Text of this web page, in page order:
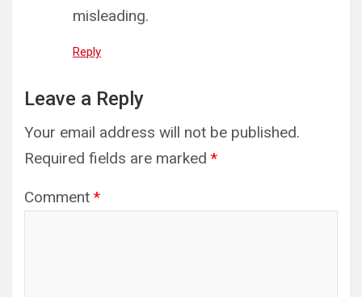
misleading.
Reply
Leave a Reply
Your email address will not be published.
Required fields are marked *
Comment *